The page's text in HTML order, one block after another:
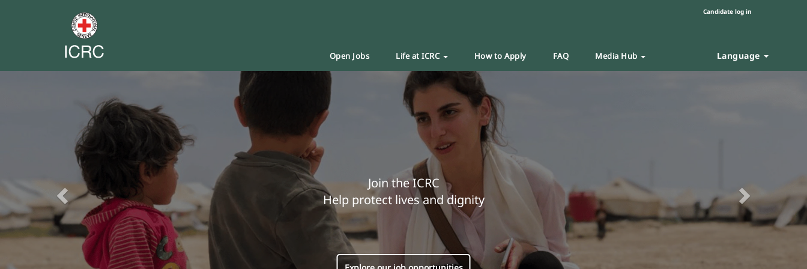
Candidate log in
Open Jobs Life at ICRC How to Apply FAQ Media Hub Language
Join the ICRC
Help protect lives and dignity